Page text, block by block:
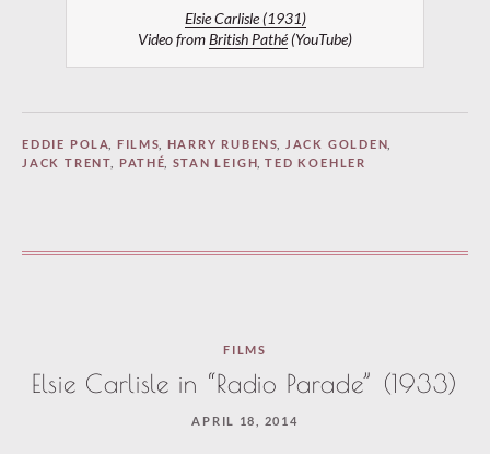
Elsie Carlisle (1931)
Video fromBritish Pathé(YouTube)
EDDIE POLA FILMS, HARRY RUBENS JACK GOLDEN,
JACK TRENT
PATHÉ, STAN LEIGH,TED KOEHLER
FILMS
Elsie Carlisle in “Radio Parade” (1933)
APRIL 18, 2014